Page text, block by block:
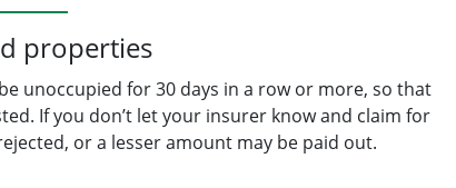
properties
unoccupied for 30 days in a row or more, so that
If you don’t let your insurer know and claim for
or a lesser amount may be paid out.